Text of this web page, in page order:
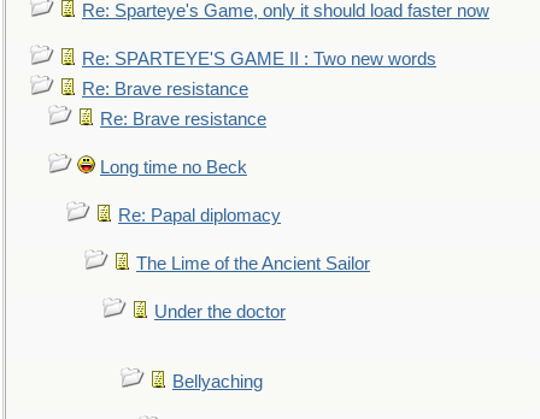
Re: Sparteye's Game, only it should load faster now
Re: SPARTEYE'S GAME II : Two new words
Re: Brave resistance
Re: Brave resistance
Long time no Beck
Re: Papal diplomacy
The Lime of the Ancient Sailor
Under the doctor
Bellyaching